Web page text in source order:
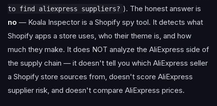
to find aliexpress suppliers? ). The honest answer is
no — Koala Inspector is a Shopify spy tool. It detects what
Shopify apps a store uses, who their theme is, and how
much they make. It does NOT analyze the AliExpress side of
the supply chain — it doesn't tell you which AliExpress seller
a Shopify store sources from, doesn't score AliExpress
supplier risk, and doesn't compare AliExpress prices.